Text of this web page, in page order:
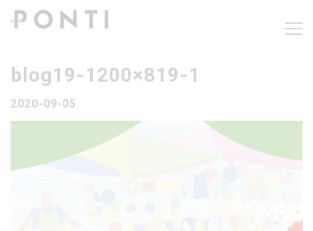
blog19-1200×819-1
2020-09-05